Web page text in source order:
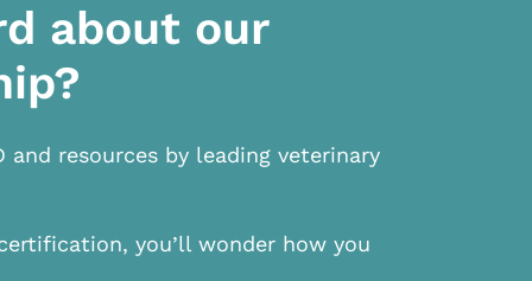
about our
and resources by leading veterinary
you’ll wonder how you